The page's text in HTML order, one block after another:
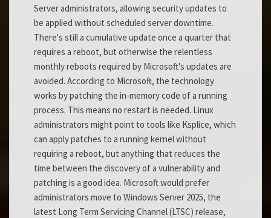
Server administrators, allowing security updates to
be applied without scheduled server downtime.
There's still a cumulative update once a quarter that
requires a reboot, but otherwise the relentless
monthly reboots required by Microsoft's updates are
avoided. According to Microsoft, the technology
works by patching the in-memory code of a running
process. This means no restart is needed. Linux
administrators might point to tools like Ksplice, which
can apply patches to a running kernel without
requiring a reboot, but anything that reduces the
time between the discovery of a vulnerability and
patching is a good idea. Microsoft would prefer
administrators move to Windows Server 2025, the
latest Long Term Servicing Channel (LTSC) release,